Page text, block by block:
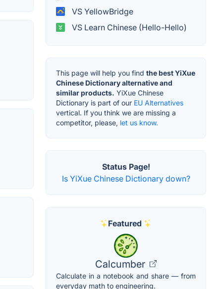
VS YellowBridge
VS Learn Chinese (Hello-Hello)
This page will help you find the best YiXue
Chinese Dictionary alternative and
similar products. YiXue Chinese
Dictionary is part of our EU Alternatives
vertical. If you think we are missing a
competitor, please, let us know.
Status Page!
Is YiXue Chinese Dictionary down?
Featured
Calcumber
Calculate in a notebook and share — from
everyday math to engineering.